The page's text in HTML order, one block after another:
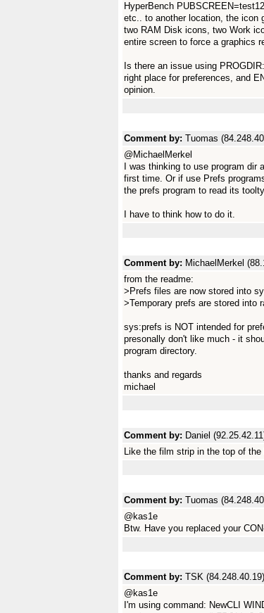
HyperBench
etc.. to another location, the icon
two RAM Disk icons, two Work
entire screen to force a graphics
Is there an issue using
right place for preferences, and
opinion.
Comment by: Tuomas
@MichaelMerkel
I was thinking to use program
first time. Or if use Prefs
the prefs program to read its
I have to think how to do it.
Comment by: MichaelMerkel
from the readme:
>Prefs files are now stored into
>Temporary prefs are stored into
sys:prefs is NOT intended for
presonally don't like much - it
program directory.
thanks and regards
michael
Comment by: Daniel
Like the film strip in the top of the
Comment by: Tuomas
@kas1e
Btw. Have you replaced your
Comment by: TSK (84.248.40.19)
@kas1e
I'm using command: NewCLI